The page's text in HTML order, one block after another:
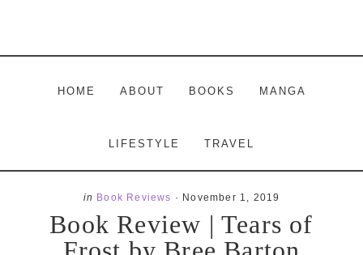
HOME ABOUT BOOKS MANGA
LIFESTYLE TRAVEL
in Book Reviews · November 1, 2019
Book Review | Tears of